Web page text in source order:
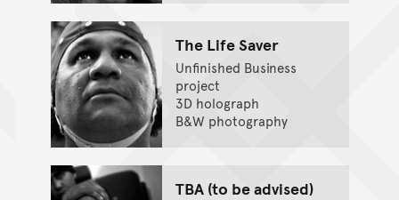
The Life Saver
Unfinished Business
project
3D holograph
B&W photography
TBA (to be advised)